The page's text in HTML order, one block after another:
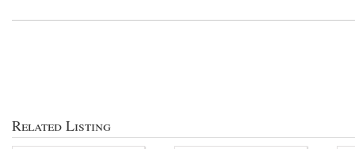
Related Listing